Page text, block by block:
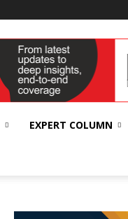
EXPERT COLUMN